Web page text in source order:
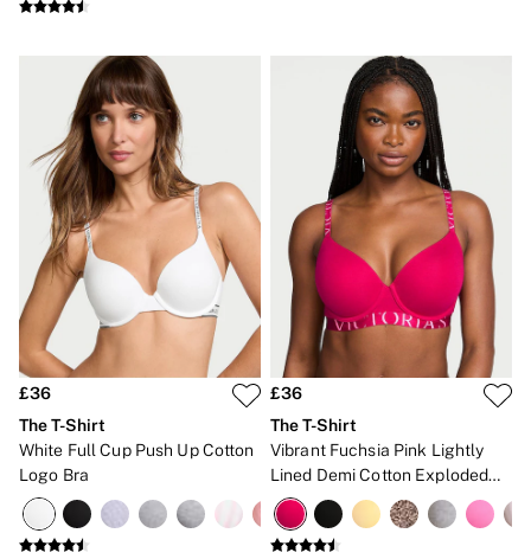
New In
£69 Beauty Bundle
2 for £24 / 3 for £30 on Mists & Lotions
3 for 2 Mix & Match
Bestsellers
The Beauty Hub
Gift Cards
Body Mists
Body Lotions
Gift Sets
Lip Care & Glosses
Perfumes
Shower Gels
Travel Sized
Shop All Body Care
Shop All Fragrance
Floral
Fresh
Fruity
Wood and Musk
Bare
£36
The T-Shirt
White Full Cup Push Up Cotton
Logo Bra
£36
The T-Shirt
Vibrant Fuchsia Pink Lightly
Lined Demi Cotton Exploded
Logo Bra